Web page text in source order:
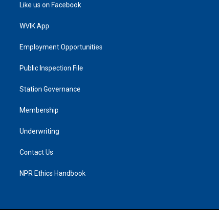
Like us on Facebook
WVIK App
Employment Opportunities
Public Inspection File
Station Governance
Membership
Underwriting
Contact Us
NPR Ethics Handbook